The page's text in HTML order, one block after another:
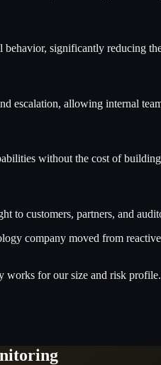
significantly reducing
escalation, allowing internal
without the cost of
to customers, partners, and
company moved from
works for our size and risk